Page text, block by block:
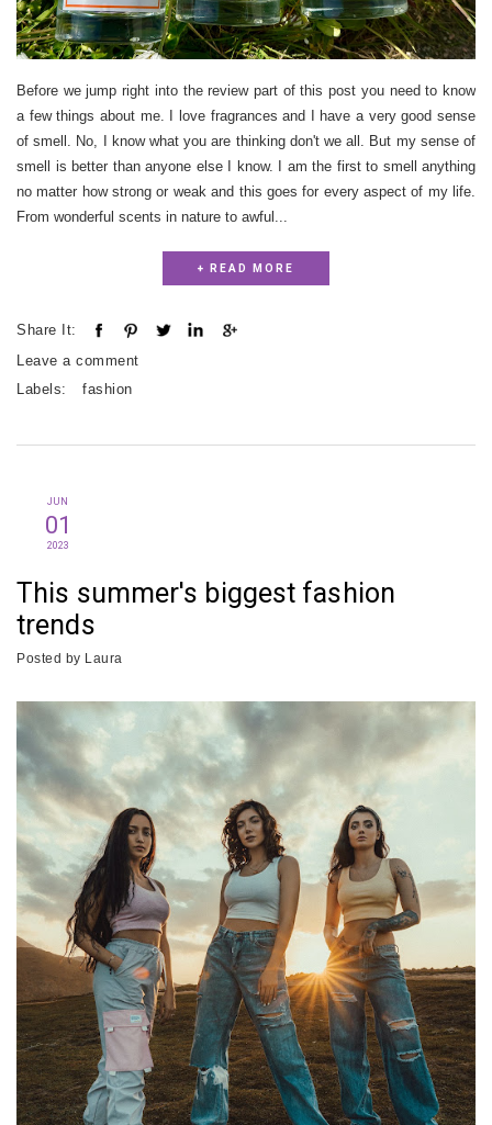
Before we jump right into the review part of this post you need to know
a few things about me. I love fragrances and I have a very good sense
of smell. No, I know what you are thinking don't we all. But my sense of
smell is better than anyone else I know. I am the first to smell anything
no matter how strong or weak and this goes for every aspect of my life.
From wonderful scents in nature to awful...
+ READ MORE
Share It:
Leave a comment
Labels: fashion
JUN
01
2023
This summer's biggest fashion
trends
Posted by Laura